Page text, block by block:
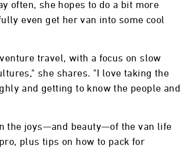
often, she hopes to do a bit more
even get her van into some cool
travel, with a focus on slow
she shares. "I love taking the
and getting to know the people and
the joys—and beauty—of the van life
plus tips on how to pack for